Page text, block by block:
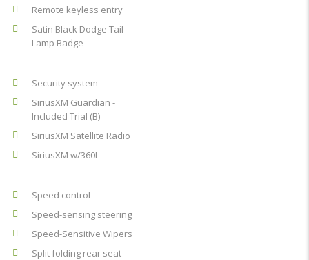
Remote keyless entry
Satin Black Dodge Tail
Lamp Badge
Security system
SiriusXM Guardian -
Included Trial (B)
SiriusXM Satellite Radio
SiriusXM w/360L
Speed control
Speed-sensing steering
Speed-Sensitive Wipers
Split folding rear seat